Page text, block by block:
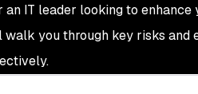
an IT leader looking to
walk you through key risks